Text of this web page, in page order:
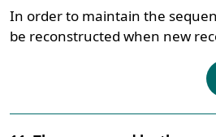
In order to maintain the
be reconstructed when new